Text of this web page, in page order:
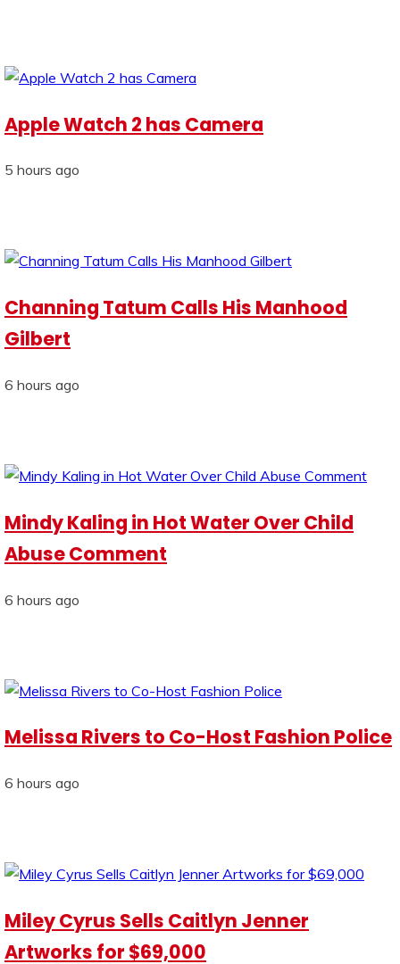
Apple Watch 2 has Camera
5 hours ago
Channing Tatum Calls His Manhood
Gilbert
6 hours ago
Mindy Kaling in Hot Water Over Child
Abuse Comment
6 hours ago
Melissa Rivers to Co-Host Fashion Police
6 hours ago
Miley Cyrus Sells Caitlyn Jenner
Artworks for $69,000